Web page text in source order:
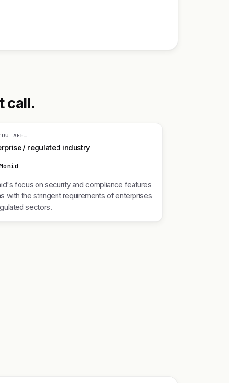
call.
ARE…
/ regulated industry
focus on security and compliance features
with the stringent requirements of enterprises
sectors.